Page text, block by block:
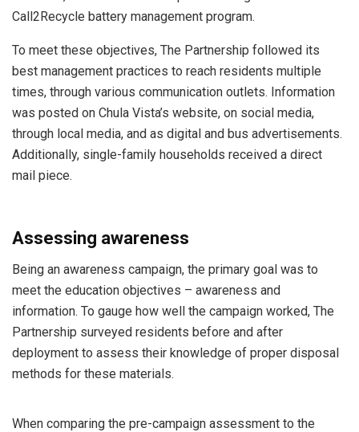
Call2Recycle battery management program.
To meet these objectives, The Partnership followed its
best management practices to reach residents multiple
times, through various communication outlets. Information
was posted on Chula Vista’s website, on social media,
through local media, and as digital and bus advertisements.
Additionally, single-family households received a direct
mail piece.
Assessing awareness
Being an awareness campaign, the primary goal was to
meet the education objectives – awareness and
information. To gauge how well the campaign worked, The
Partnership surveyed residents before and after
deployment to assess their knowledge of proper disposal
methods for these materials.
When comparing the pre-campaign assessment to the